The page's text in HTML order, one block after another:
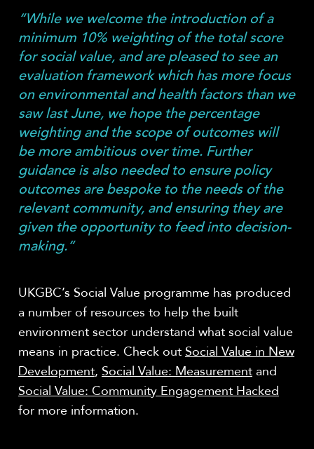
“While we welcome the introduction of a
minimum 10% weighting of the total score
for social value, and are pleased to see an
evaluation framework which has more focus
on environmental and health factors than we
saw last June, we hope the percentage
weighting and the scope of outcomes will
be more ambitious over time. Further
guidance is also needed to ensure policy
outcomes are bespoke to the needs of the
relevant community, and ensuring they are
given the opportunity to feed into decision-
making.”
UKGBC’s Social Value programme has produced
a number of resources to help the built
environment sector understand what social value
means in practice. Check out Social Value in New
Development, Social Value: Measurement and
Social Value: Community Engagement Hacked
for more information.